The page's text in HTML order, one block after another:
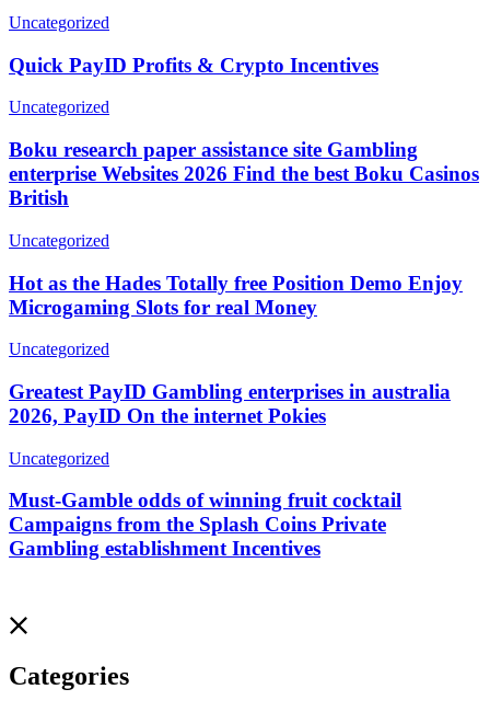
Uncategorized
Quick PayID Profits & Crypto Incentives
Uncategorized
Boku research paper assistance site Gambling
enterprise Websites 2026 Find the best Boku Casinos
British
Uncategorized
Hot as the Hades Totally free Position Demo Enjoy
Microgaming Slots for real Money
Uncategorized
Greatest PayID Gambling enterprises in australia
2026, PayID On the internet Pokies
Uncategorized
Must-Gamble odds of winning fruit cocktail
Campaigns from the Splash Coins Private
Gambling establishment Incentives
Categories